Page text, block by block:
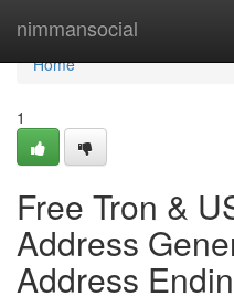
nimmansocial
Home
Home
1
Free Tron &
Address
Address